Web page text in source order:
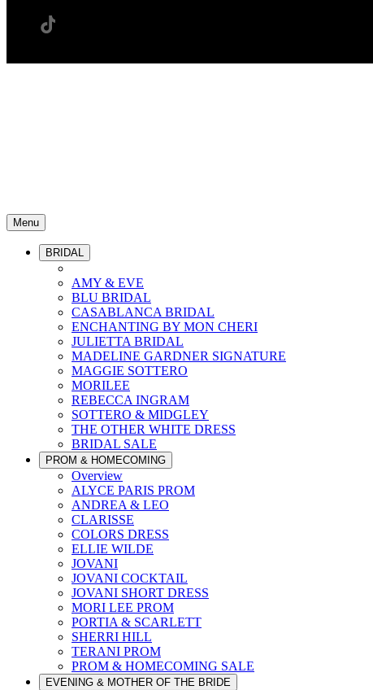
Menu
BRIDAL
AMY & EVE
BLU BRIDAL
CASABLANCA BRIDAL
ENCHANTING BY MON CHERI
JULIETTA BRIDAL
MADELINE GARDNER SIGNATURE
MAGGIE SOTTERO
MORILEE
REBECCA INGRAM
SOTTERO & MIDGLEY
THE OTHER WHITE DRESS
BRIDAL SALE
PROM & HOMECOMING
Overview
ALYCE PARIS PROM
ANDREA & LEO
CLARISSE
COLORS DRESS
ELLIE WILDE
JOVANI
JOVANI COCKTAIL
JOVANI SHORT DRESS
MORI LEE PROM
PORTIA & SCARLETT
SHERRI HILL
TERANI PROM
PROM & HOMECOMING SALE
EVENING & MOTHER OF THE BRIDE